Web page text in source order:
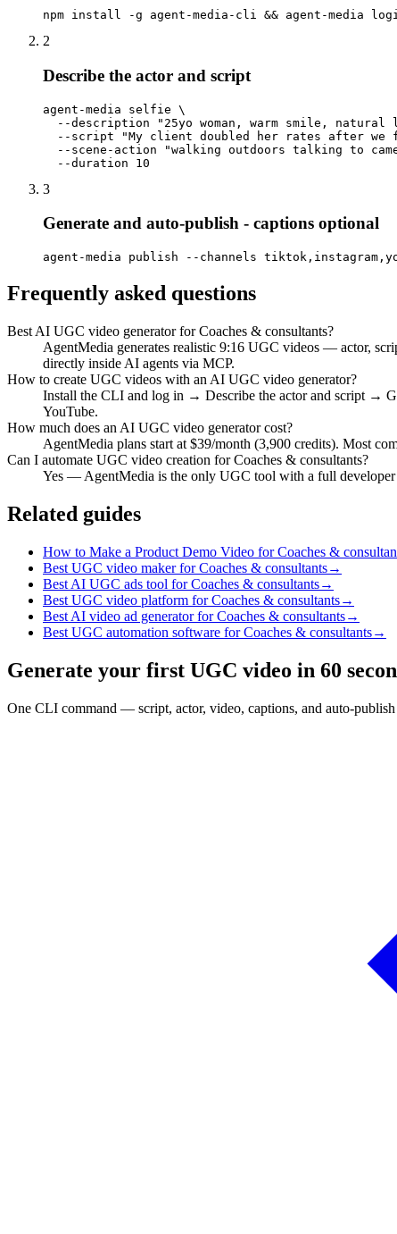
npm install -g agent-media-cli && agent-media
2
Describe the actor and script
agent-media selfie \
--description "25yo woman, warm smile, natural
--script "My client doubled her rates after we
--scene-action "walking outdoors talking to
  --duration 10
3
Generate and auto-publish - captions optional
agent-media publish --channels
Frequently asked questions
Best AI UGC video generator for Coaches & consultants?
AgentMedia generates realistic 9:16 UGC videos — actor,
directly inside AI agents via MCP.
How to create UGC videos with an AI UGC video generator?
Install the CLI and log in → Describe the actor and script →
YouTube.
How much does an AI UGC video generator cost?
AgentMedia plans start at $39/month (3,900 credits). Most
Can I automate UGC video creation for Coaches & consultants?
Yes — AgentMedia is the only UGC tool with a full
Related guides
How to Make a Product Demo Video for Coaches &
Best UGC video maker for Coaches & consultants→
Best AI UGC ads tool for Coaches & consultants→
Best UGC video platform for Coaches & consultants→
Best AI video ad generator for Coaches & consultants→
Best UGC automation software for Coaches & consultants→
Generate your first UGC video in 60
One CLI command — script, actor, video, captions, and auto-